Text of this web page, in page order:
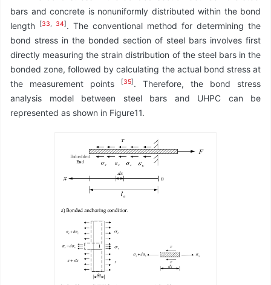
bars and concrete is nonuniformly distributed within the bond
length
[33, 34 . The conventional method for determining the
bond stress in the bonded section of steel bars involves first
directly measuring the strain distribution of the steel bars in the
bonded zone, followed by calculating the actual bond stress at
the measurement points
[35 . Therefore, the bond stress
analysis model between steel bars and UHPC can be
represented as shown in Figure11.